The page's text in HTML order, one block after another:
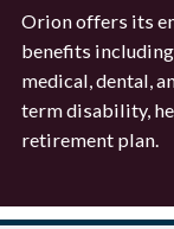
Orion offers its
benefits
medical, dental,
term disability,
retirement plan.